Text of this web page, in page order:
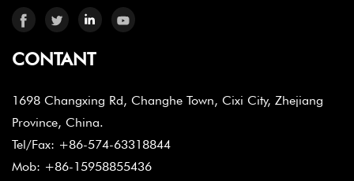
CONTANT
1698 Changxing Rd, Changhe Town, Cixi City, Zhejiang
Province, China.
Tel/Fax: +86-574-63318844
Mob: +86-15958855436